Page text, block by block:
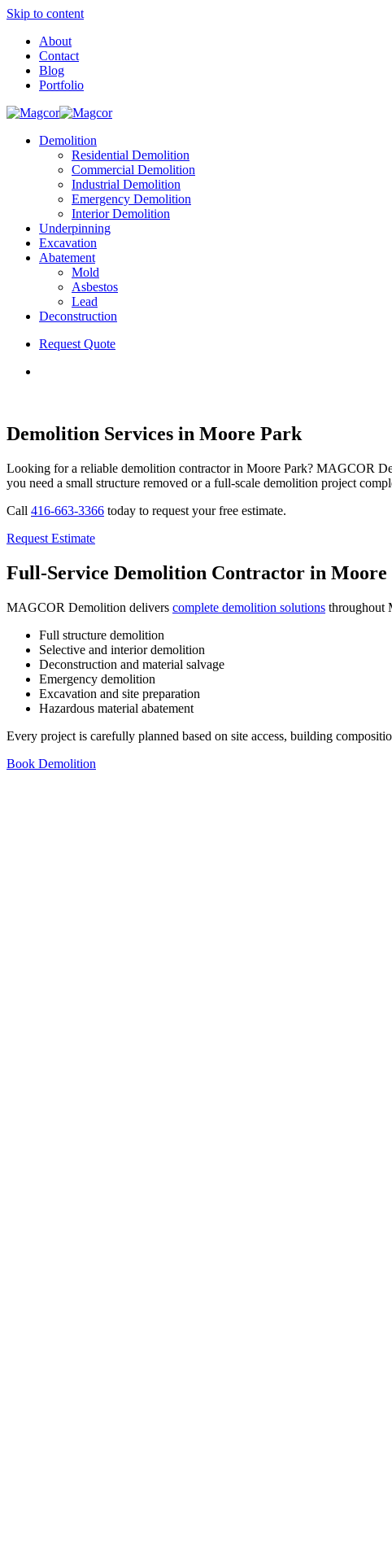
Skip to content
About
Contact
Blog
Portfolio
Demolition
Residential Demolition
Commercial Demolition
Industrial Demolition
Emergency Demolition
Interior Demolition
Underpinning
Excavation
Abatement
Mold
Asbestos
Lead
Deconstruction
Request Quote
Demolition Services in Moore Park
Looking for a reliable demolition contractor in Moore Park? MAGCOR
you need a small structure removed or a full-scale demolition project
Call 416-663-3366 today to request your free estimate.
Request Estimate
Full-Service Demolition Contractor in
MAGCOR Demolition delivers complete demolition solutions throughout
Full structure demolition
Selective and interior demolition
Deconstruction and material salvage
Emergency demolition
Excavation and site preparation
Hazardous material abatement
Every project is carefully planned based on site access, building
Book Demolition